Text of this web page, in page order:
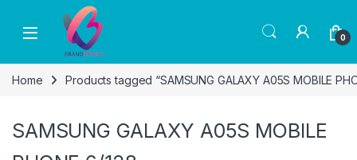
Skip to navigation
0
Home Products tagged “SAMSUNG GALAXY A05S MOBILE
SAMSUNG GALAXY A05S MOBILE